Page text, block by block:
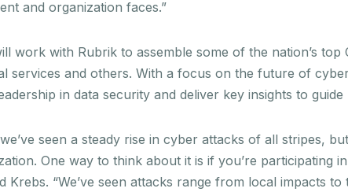
and organization faces.”
work with Rubrik to assemble some of the nation’s
services and others. With a focus on the future of
in data security and deliver key insights to
seen a steady rise in cyber attacks of all stripes,
One way to think about it is if you’re participating
Krebs. “We’ve seen attacks range from local